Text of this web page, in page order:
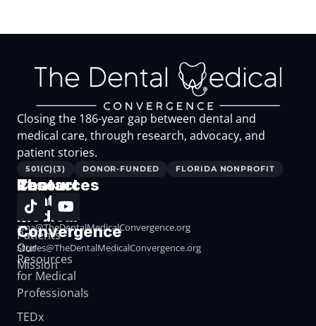
Closing the 186-year gap between dental and
medical care, through research, advocacy, and
patient stories.
501(C)(3) DONOR-FUNDED FLORIDA NONPROFIT
The
Dental
Medical
Convergence
Our
Mission
Resources
Resources
for
Patients
Resources
for Medical
Professionals
TEDx
Contact
ama@TheDentalMedicalConvergence.org
Stories@TheDentalMedicalConvergence.org